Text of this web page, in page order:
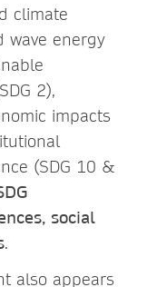
climate
wave energy
2),
impacts
(SDG 10 &
social
.
also appears